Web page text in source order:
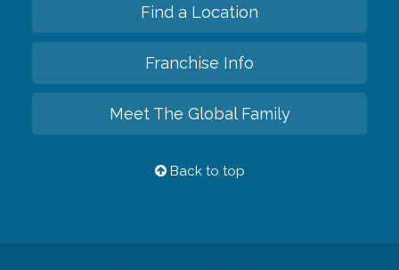
Find a Location
Franchise Info
Meet The Global Family
Back to top